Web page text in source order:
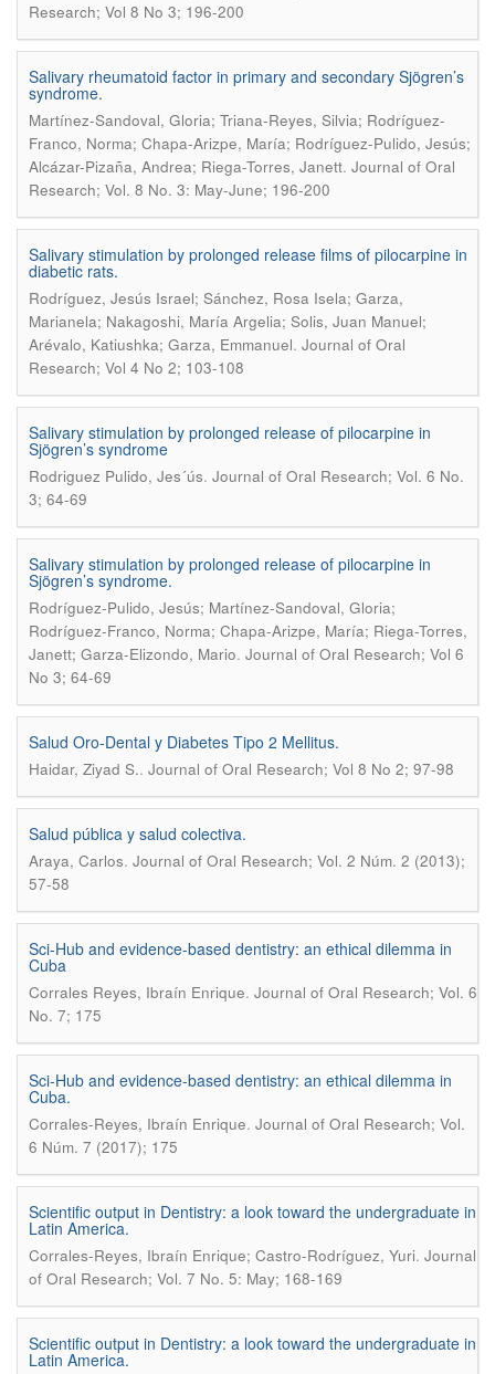
Research; Vol 8 No 3; 196-200
Salivary rheumatoid factor in primary and secondary Sjögren’s
syndrome.
Martínez-Sandoval, Gloria; Triana-Reyes, Silvia; Rodríguez-
Franco, Norma; Chapa-Arizpe, María; Rodríguez-Pulido, Jesús;
Alcázar-Pizaña, Andrea; Riega-Torres, Janett. Journal of Oral
Research; Vol. 8 No. 3: May-June; 196-200
Salivary stimulation by prolonged release films of pilocarpine in
diabetic rats.
Rodríguez, Jesús Israel; Sánchez, Rosa Isela; Garza,
Marianela; Nakagoshi, María Argelia; Solis, Juan Manuel;
Arévalo, Katiushka; Garza, Emmanuel. Journal of Oral
Research; Vol 4 No 2; 103-108
Salivary stimulation by prolonged release of pilocarpine in
Sjögren’s syndrome
Rodriguez Pulido, Jes´ús. Journal of Oral Research; Vol. 6 No.
3; 64-69
Salivary stimulation by prolonged release of pilocarpine in
Sjögren’s syndrome.
Rodríguez-Pulido, Jesús; Martínez-Sandoval, Gloria;
Rodríguez-Franco, Norma; Chapa-Arizpe, María; Riega-Torres,
Janett; Garza-Elizondo, Mario. Journal of Oral Research; Vol 6
No 3; 64-69
Salud Oro-Dental y Diabetes Tipo 2 Mellitus.
Haidar, Ziyad S.. Journal of Oral Research; Vol 8 No 2; 97-98
Salud pública y salud colectiva.
Araya, Carlos. Journal of Oral Research; Vol. 2 Núm. 2 (2013);
57-58
Sci-Hub and evidence-based dentistry: an ethical dilemma in
Cuba
Corrales Reyes, Ibraín Enrique. Journal of Oral Research; Vol. 6
No. 7; 175
Sci-Hub and evidence-based dentistry: an ethical dilemma in
Cuba.
Corrales-Reyes, Ibraín Enrique. Journal of Oral Research; Vol.
6 Núm. 7 (2017); 175
Scientific output in Dentistry: a look toward the undergraduate in
Latin America.
Corrales-Reyes, Ibraín Enrique; Castro-Rodríguez, Yuri. Journal
of Oral Research; Vol. 7 No. 5: May; 168-169
Scientific output in Dentistry: a look toward the undergraduate in
Latin America.